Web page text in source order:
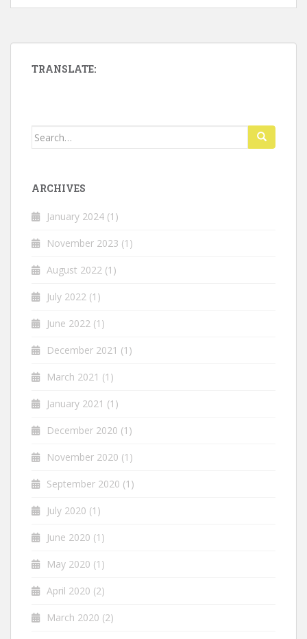
TRANSLATE:
Search
ARCHIVES
January 2024 (1)
November 2023 (1)
August 2022 (1)
July 2022 (1)
June 2022 (1)
December 2021 (1)
March 2021 (1)
January 2021 (1)
December 2020 (1)
November 2020 (1)
September 2020 (1)
July 2020 (1)
June 2020 (1)
May 2020 (1)
April 2020 (2)
March 2020 (2)